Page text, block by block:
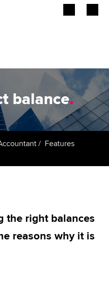
balance.
Features
the right balances
reasons why it is